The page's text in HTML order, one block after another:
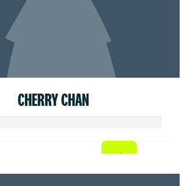
CHERRY CHAN